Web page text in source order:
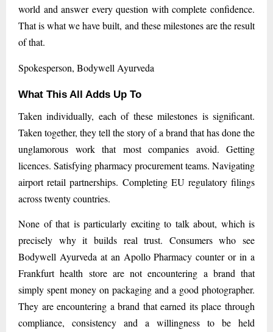
world and answer every question with complete confidence.
That is what we have built, and these milestones are the result
of that.
Spokesperson, Bodywell Ayurveda
What This All Adds Up To
Taken individually, each of these milestones is significant.
Taken together, they tell the story of a brand that has done the
unglamorous work that most companies avoid. Getting
licences. Satisfying pharmacy procurement teams. Navigating
airport retail partnerships. Completing EU regulatory filings
across twenty countries.
None of that is particularly exciting to talk about, which is
precisely why it builds real trust. Consumers who see
Bodywell Ayurveda at an Apollo Pharmacy counter or in a
Frankfurt health store are not encountering a brand that
simply spent money on packaging and a good photographer.
They are encountering a brand that earned its place through
compliance, consistency and a willingness to be held